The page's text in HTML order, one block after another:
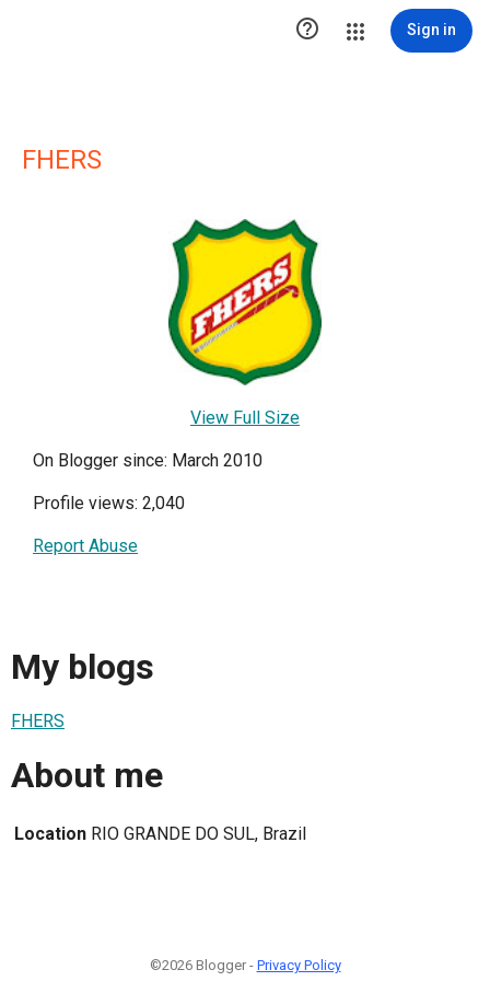
 Sign in
FHERS
View Full Size
On Blogger since: March 2010
Profile views: 2,040
Report Abuse
My blogs
FHERS
About me
Location RIO GRANDE DO SUL, Brazil
©2026 Blogger - Privacy Policy